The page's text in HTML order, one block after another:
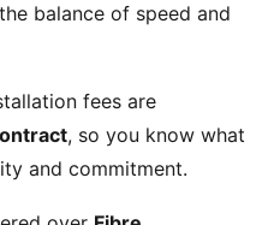
balance of speed and
fees are
, so you know what
and commitment.